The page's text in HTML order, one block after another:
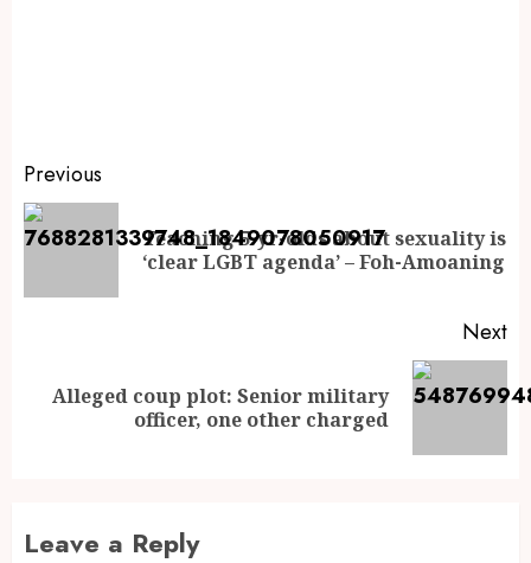
Previous
Teaching 5-yr-olds about sexuality is
‘clear LGBT agenda’ – Foh-Amoaning
Next
Alleged coup plot: Senior military
officer, one other charged
Leave a Reply